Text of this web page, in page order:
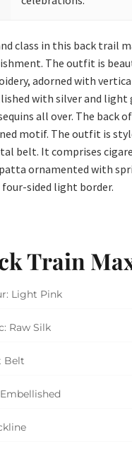
class in this back trail
The outfit is
adorned with
with silver and light
all over. The back
motif. The outfit is
belt. It comprises
ornamented with
four-sided light border.
Train
Light Pink
Raw Silk
Belt